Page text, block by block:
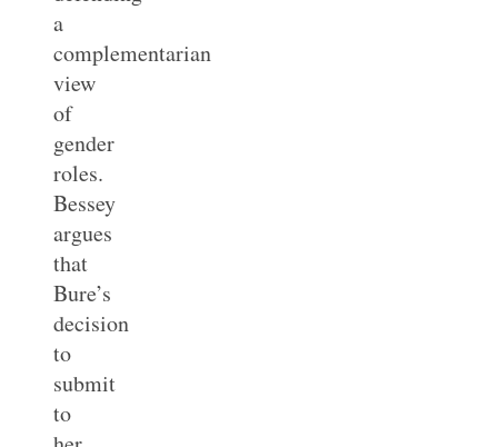
a
complementarian
view
of
gender
roles.
Bessey
argues
that
Bure’s
decision
to
submit
to